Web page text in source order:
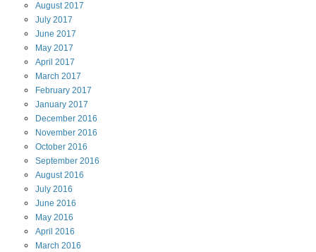
August2017
July 2017
June 2017
May 2017
April 2017
March 2017
February 2017
January 2017
December 2016
November 2016
October 2016
September 2016
August2016
July 2016
June 2016
May 2016
April 2016
March 2016